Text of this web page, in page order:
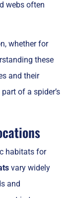
webs often
whether for
these
and their
of a spider’s
habitats for
vary widely
and